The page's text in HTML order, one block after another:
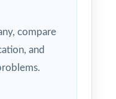
compare
and